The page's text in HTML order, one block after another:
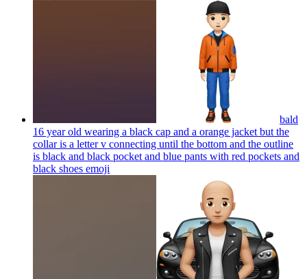
bald
16 year old wearing a black cap and a orange jacket but the
collar is a letter v connecting until the bottom and the outline
is black and black pocket and blue pants with red pockets and
black shoes emoji